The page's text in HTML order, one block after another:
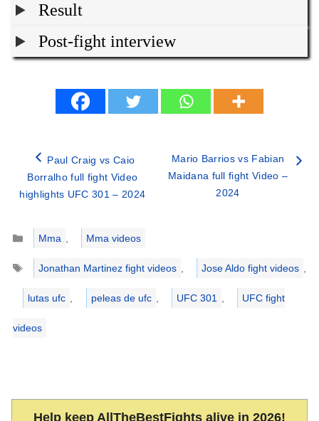
Result
Post-fight interview
Paul Craig vs Caio
Borralho full fight Video
highlights UFC 301 – 2024
Mario Barrios vs Fabian
Maidana full fight Video –
2024
Categories
Mma
Mma videos
Tags
Jonathan Martinez fight videos Jose Aldo fight videos
lutas ufc peleas de ufc UFC 301 UFC fight
videos
Help keep AllTheBestFights alive in 2026!